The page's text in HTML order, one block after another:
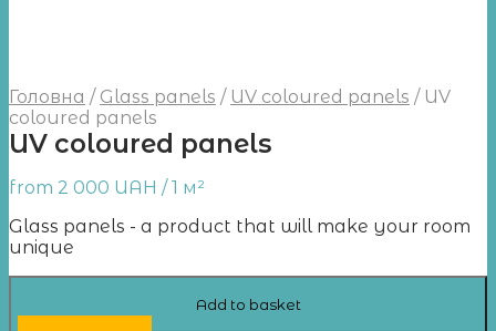
Головна / Glass panels / UV coloured panels /UV
coloured panels
UV coloured panels
from 2 000 UAH / 1 м²
Glass panels - a product that will make your room
unique
Add to basket